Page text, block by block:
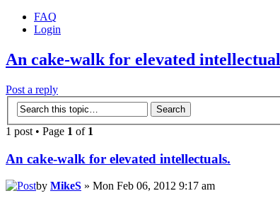
FAQ
Login
An cake-walk for elevated
Post a reply
1 post • Page 1 of 1
An cake-walk for elevated intellectuals.
by MikeS » Mon Feb 06, 2012 9:17 am